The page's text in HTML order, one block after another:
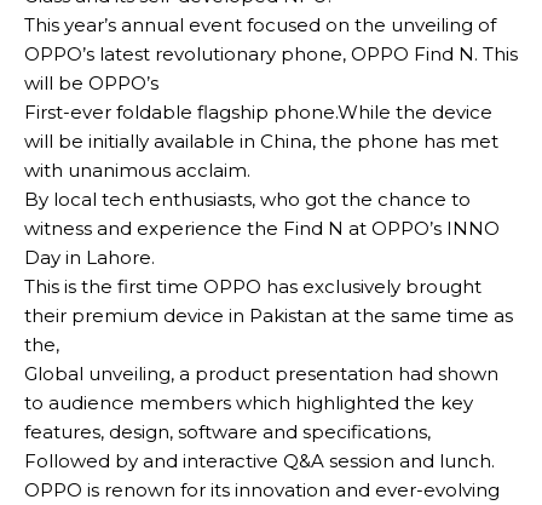
This year’s annual event focused on the unveiling of
OPPO’s latest revolutionary phone, OPPO Find N. This
will be OPPO’s
First-ever foldable flagship phone.While the device
will be initially available in China, the phone has met
with unanimous acclaim.
By local tech enthusiasts, who got the chance to
witness and experience the Find N at OPPO’s INNO
Day in Lahore.
This is the first time OPPO has exclusively brought
their premium device in Pakistan at the same time as
the,
Global unveiling, a product presentation had shown
to audience members which highlighted the key
features, design, software and specifications,
Followed by and interactive Q&A session and lunch.
OPPO is renown for its innovation and ever-evolving